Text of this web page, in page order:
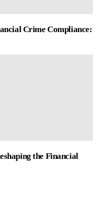
Crime Compliance:
the Financial